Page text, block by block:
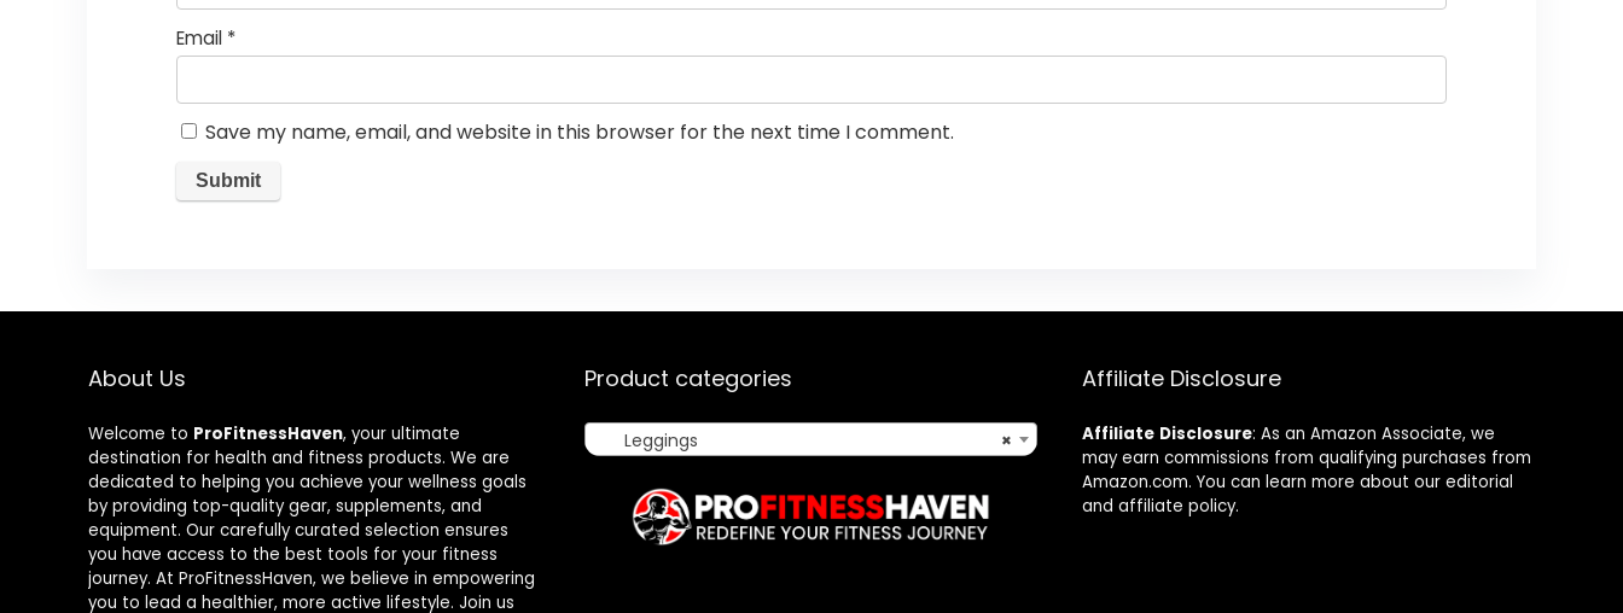
Email *
Save my name, email, and website in this browser for the next time I comment.
About Us
Welcome to ProFitnessHaven, your ultimate
destination for health and fitness products. We are
dedicated to helping you achieve your wellness goals
by providing top-quality gear, supplements, and
equipment. Our carefully curated selection ensures
you have access to the best tools for your fitness
journey. At ProFitnessHaven, we believe in empowering
you to lead a healthier, more active lifestyle. Join us
Product categories
×
Leggings
Affiliate Disclosure
Affiliate Disclosure: As an Amazon Associate, we
may earn commissions from qualifying purchases from
Amazon.com. You can learn more about our editorial
and affiliate policy.